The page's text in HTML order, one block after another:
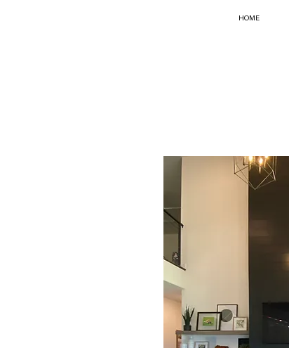
HOME